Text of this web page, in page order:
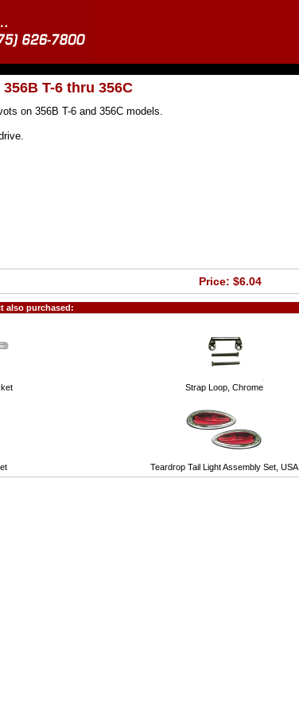
T-6 thru 356C
on 356B T-6 and 356C models.
Price: $6.04
also purchased:
Strap Loop, Chrome
Teardrop Tail Light Assembly Set, USA